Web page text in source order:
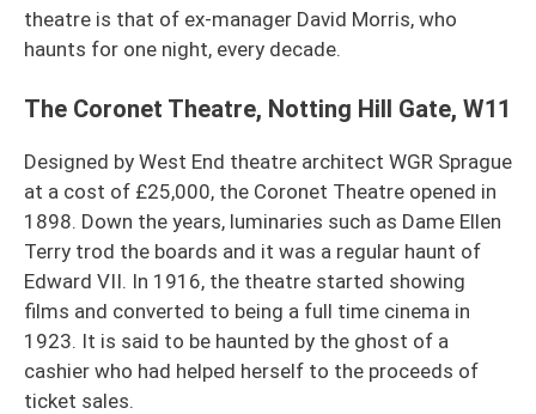
theatre is that of ex-manager David Morris, who
haunts for one night, every decade.
The Coronet Theatre, Notting Hill Gate, W11
Designed by West End theatre architect WGR Sprague
at a cost of £25,000, the Coronet Theatre opened in
1898. Down the years, luminaries such as Dame Ellen
Terry trod the boards and it was a regular haunt of
Edward VII. In 1916, the theatre started showing
films and converted to being a full time cinema in
1923. It is said to be haunted by the ghost of a
cashier who had helped herself to the proceeds of
ticket sales.